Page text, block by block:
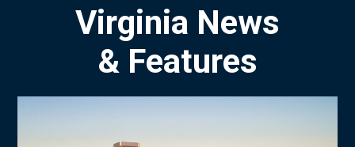
Virginia News
& Features